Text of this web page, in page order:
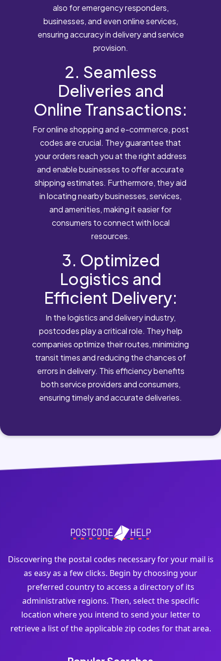
also for emergency responders,
businesses, and even online services,
ensuring accuracy in delivery and service
provision.
2. Seamless
Deliveries and
Online Transactions:
For online shopping and e-commerce, post
codes are crucial. They guarantee that
your orders reach you at the right address
and enable businesses to offer accurate
shipping estimates. Furthermore, they aid
in locating nearby businesses, services,
and amenities, making it easier for
consumers to connect with local
resources.
3. Optimized
Logistics and
Efficient Delivery:
In the logistics and delivery industry,
postcodes play a critical role. They help
companies optimize their routes, minimizing
transit times and reducing the chances of
errors in delivery. This efficiency benefits
both service providers and consumers,
ensuring timely and accurate deliveries.
Discovering the postal codes necessary for your mail is
as easy as a few clicks. Begin by choosing your
preferred country to access a directory of its
administrative regions. Then, select the specific
location where you intend to send your letter to
retrieve a list of the applicable zip codes for that area.